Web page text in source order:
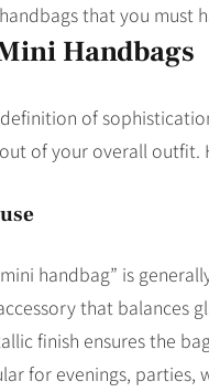
that you must
Handbags
of
of your overall outfit.
handbag” is
that balances
finish ensures the
for evenings, parties,